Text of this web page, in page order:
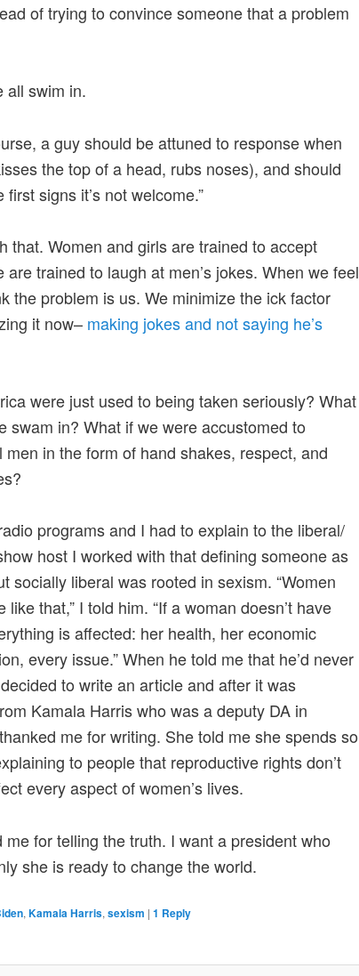
of trying to convince someone that a problem
all swim in.
a guy should be attuned to response when
the top of a head, rubs noses), and should
signs it’s not welcome.”
that. Women and girls are trained to accept
are trained to laugh at men’s jokes. When we feel
the problem is us. We minimize the ick factor
it now– making jokes and not saying he’s
were just used to being taken seriously? What
swam in? What if we were accustomed to
in the form of hand shakes, respect, and
programs and I had to explain to the liberal/
host I worked with that defining someone as
socially liberal was rooted in sexism. “Women
like that,” I told him. “If a woman doesn’t have
is affected: her health, her economic
every issue.” When he told me that he’d never
to write an article and after it was
Kamala Harris who was a deputy DA in
me for writing. She told me she spends so
to people that reproductive rights don’t
every aspect of women’s lives.
for telling the truth. I want a president who
she is ready to change the world.
, Kamala Harris, sexism | 1 Reply